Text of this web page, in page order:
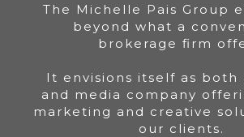
The Michelle Pais Group
beyond what a
brokerage firm
It envisions itself as both
and media company
marketing and creative
our clients.